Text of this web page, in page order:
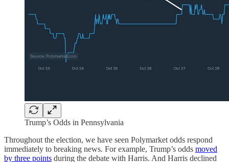
Trump’s Odds in Pennsylvania
Throughout the election, we have seen Polymarket odds respond
immediately to breaking news. For example, Trump’s odds moved
by three points during the debate with Harris. And Harris declined